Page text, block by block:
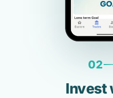
02
Invest